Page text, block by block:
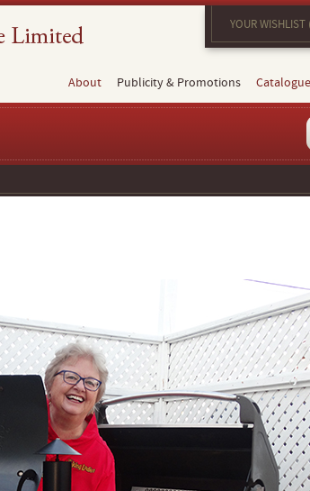
YOUR WISHLIST
About Publicity & Promotions